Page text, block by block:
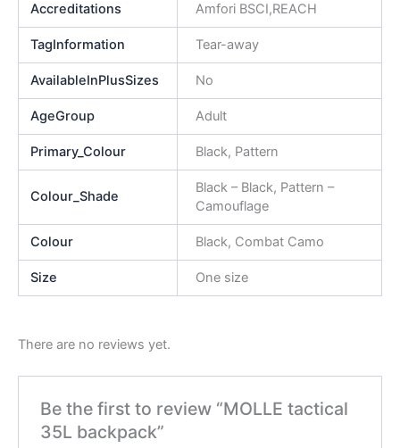
Accreditations Amfori BSCI,REACH
TagInformation Tear-away
AvailableInPlusSizes No
AgeGroup Adult
Primary_Colour Black, Pattern
Colour_Shade
Black – Black, Pattern –
Camouflage
Colour Black, Combat Camo
Size One size
There are no reviews yet.
Be the first to review “MOLLE tactical
35L backpack”